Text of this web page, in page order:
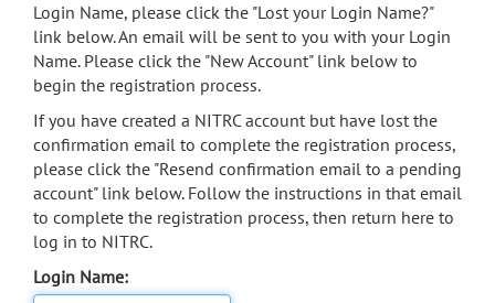
Login Name, please click the "Lost your Login Name?"
link below. An email will be sent to you with your Login
Name. Please click the "New Account" link below to
begin the registration process.
If you have created a NITRC account but have lost the
confirmation email to complete the registration process,
please click the "Resend confirmation email to a pending
account" link below. Follow the instructions in that email
to complete the registration process, then return here to
log in to NITRC.
Login Name: